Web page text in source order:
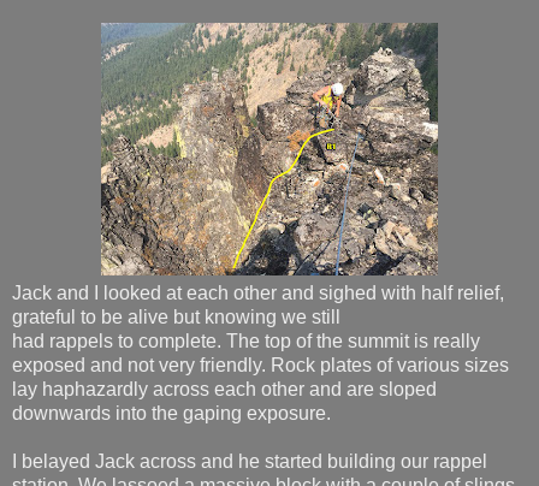
Jack and I looked at each other and sighed with half relief,
grateful to be alive but knowing we still
had rappels to complete. The top of the summit is really
exposed and not very friendly. Rock plates of various sizes
lay haphazardly across each other and are sloped
downwards into the gaping exposure.
I belayed Jack across and he started building our rappel